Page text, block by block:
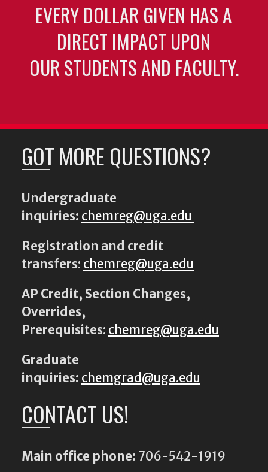
EVERY DOLLAR GIVEN HAS A
DIRECT IMPACT UPON
OUR STUDENTS AND FACULTY.
GOT MORE QUESTIONS?
Undergraduate
inquiries: chemreg@uga.edu
Registration and credit
transfers: chemreg@uga.edu
AP Credit, Section Changes,
Overrides,
Prerequisites: chemreg@uga.edu
Graduate
inquiries: chemgrad@uga.edu
CONTACT US!
Main office phone: 706-542-1919